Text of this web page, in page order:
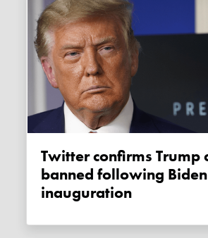
Twitter confirms Trump could be
banned following Biden
inauguration